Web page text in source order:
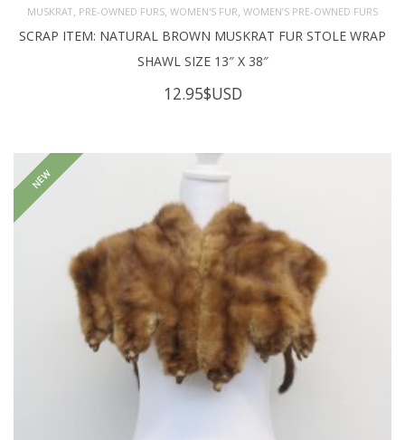
MUSKRAT PRE-OWNED FURS WOMEN'S FUR WOMEN’S PRE-OWNED FURS
SCRAP ITEM: NATURAL BROWN MUSKRAT FUR STOLE WRAP
SHAWL SIZE 13″ X 38″
12.95$USD
NEW